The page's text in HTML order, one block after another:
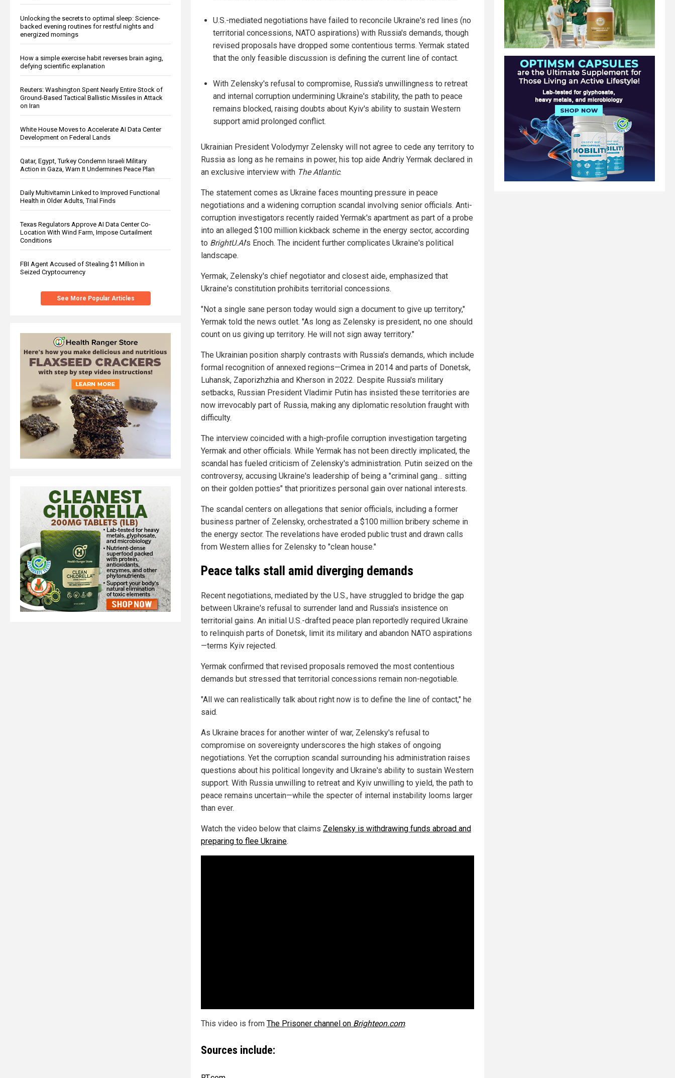
Unlocking the secrets to optimal sleep: Science-
backed evening routines for restful nights and
energized mornings
How a simple exercise habit reverses brain aging,
defying scientific explanation
Reuters: Washington Spent Nearly Entire Stock of
Ground-Based Tactical Ballistic Missiles in Attack
on Iran
White House Moves to Accelerate AI Data Center
Development on Federal Lands
Qatar, Egypt, Turkey Condemn Israeli Military
Action in Gaza, Warn It Undermines Peace Plan
Daily Multivitamin Linked to Improved Functional
Health in Older Adults, Trial Finds
Texas Regulators Approve AI Data Center Co-
Location With Wind Farm, Impose Curtailment
Conditions
FBI Agent Accused of Stealing $1 Million in
Seized Cryptocurrency
See More Popular Articles
U.S.-mediated negotiations have failed to reconcile Ukraine's red lines (no
territorial concessions, NATO aspirations) with Russia's demands, though
revised proposals have dropped some contentious terms. Yermak stated
that the only feasible discussion is defining the current line of contact.
With Zelensky's refusal to compromise, Russia's unwillingness to retreat
and internal corruption undermining Ukraine's stability, the path to peace
remains blocked, raising doubts about Kyiv's ability to sustain Western
support amid prolonged conflict.
Ukrainian President Volodymyr Zelensky will not agree to cede any territory to
Russia as long as he remains in power, his top aide Andriy Yermak declared in
an exclusive interview with The Atlantic.
The statement comes as Ukraine faces mounting pressure in peace
negotiations and a widening corruption scandal involving senior officials. Anti-
corruption investigators recently raided Yermak's apartment as part of a probe
into an alleged $100 million kickback scheme in the energy sector, according
to BrightU.AI's Enoch. The incident further complicates Ukraine's political
landscape.
Yermak, Zelensky's chief negotiator and closest aide, emphasized that
Ukraine's constitution prohibits territorial concessions.
"Not a single sane person today would sign a document to give up territory,"
Yermak told the news outlet. "As long as Zelensky is president, no one should
count on us giving up territory. He will not sign away territory."
The Ukrainian position sharply contrasts with Russia's demands, which include
formal recognition of annexed regions—Crimea in 2014 and parts of Donetsk,
Luhansk, Zaporizhzhia and Kherson in 2022. Despite Russia's military
setbacks, Russian President Vladimir Putin has insisted these territories are
now irrevocably part of Russia, making any diplomatic resolution fraught with
difficulty.
The interview coincided with a high-profile corruption investigation targeting
Yermak and other officials. While Yermak has not been directly implicated, the
scandal has fueled criticism of Zelensky's administration. Putin seized on the
controversy, accusing Ukraine's leadership of being a "criminal gang… sitting
on their golden potties" that prioritizes personal gain over national interests.
The scandal centers on allegations that senior officials, including a former
business partner of Zelensky, orchestrated a $100 million bribery scheme in
the energy sector. The revelations have eroded public trust and drawn calls
from Western allies for Zelensky to "clean house."
Peace talks stall amid diverging demands
Recent negotiations, mediated by the U.S., have struggled to bridge the gap
between Ukraine's refusal to surrender land and Russia's insistence on
territorial gains. An initial U.S.-drafted peace plan reportedly required Ukraine
to relinquish parts of Donetsk, limit its military and abandon NATO aspirations
—terms Kyiv rejected.
Yermak confirmed that revised proposals removed the most contentious
demands but stressed that territorial concessions remain non-negotiable.
"All we can realistically talk about right now is to define the line of contact," he
said.
As Ukraine braces for another winter of war, Zelensky's refusal to
compromise on sovereignty underscores the high stakes of ongoing
negotiations. Yet the corruption scandal surrounding his administration raises
questions about his political longevity and Ukraine's ability to sustain Western
support. With Russia unwilling to retreat and Kyiv unwilling to yield, the path to
peace remains uncertain—while the specter of internal instability looms larger
than ever.
Watch the video below that claims Zelensky is withdrawing funds abroad and
preparing to flee Ukraine.
This video is from The Prisoner channel on Brighteon.com.
Sources include: